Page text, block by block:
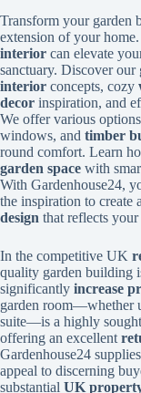
Transform your garden
extension of your
interior can elevate
sanctuary. Discover
interior concepts, cozy
decor inspiration, and
We offer various
windows, and timber
round comfort. Learn
garden space with
With Gardenhouse24,
the inspiration to create
design that reflects your
In the competitive UK
quality garden building
significantly increase
garden room—whether
suite—is a highly
offering an excellent
Gardenhouse24
appeal to discerning
substantial UK